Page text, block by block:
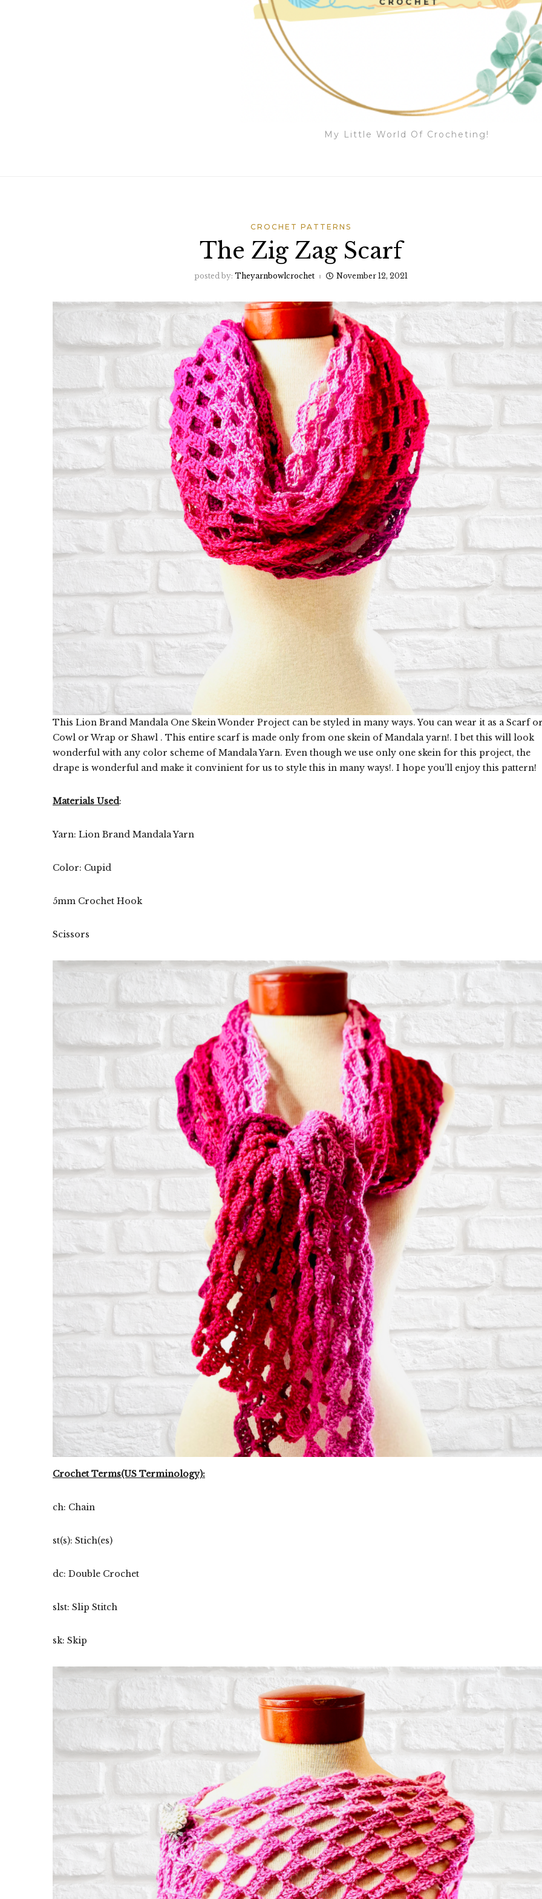
My Little World Of Crocheting!
CROCHET PATTERNS
The Zig Zag Scarf
posted by: Theyarnbowlcrochet November 12, 2021
This Lion Brand Mandala One Skein Wonder Project can be styled in many ways. You can wear it as a Scarf
Cowl or Wrap or Shawl . This entire scarf is made only from one skein of Mandala yarn!. I bet this will look
wonderful with any color scheme of Mandala Yarn. Even though we use only one skein for this project, the
drape is wonderful and make it convinient for us to style this in many ways!. I hope you’ll enjoy this pattern!
Materials Used:
Yarn: Lion Brand Mandala Yarn
Color: Cupid
5mm Crochet Hook
Scissors
Crochet Terms(US Terminology):
ch: Chain
st(s): Stich(es)
dc: Double Crochet
slst: Slip Stitch
sk: Skip